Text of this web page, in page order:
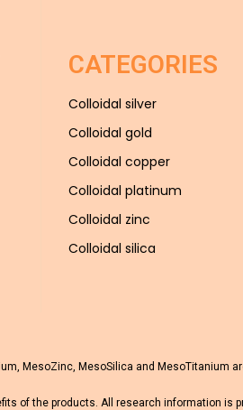
CATEGORIES
Colloidal silver
Colloidal gold
Colloidal copper
Colloidal platinum
Colloidal zinc
Colloidal silica
MesoZinc, MesoSilica and MesoTitanium
of the products. All research information is